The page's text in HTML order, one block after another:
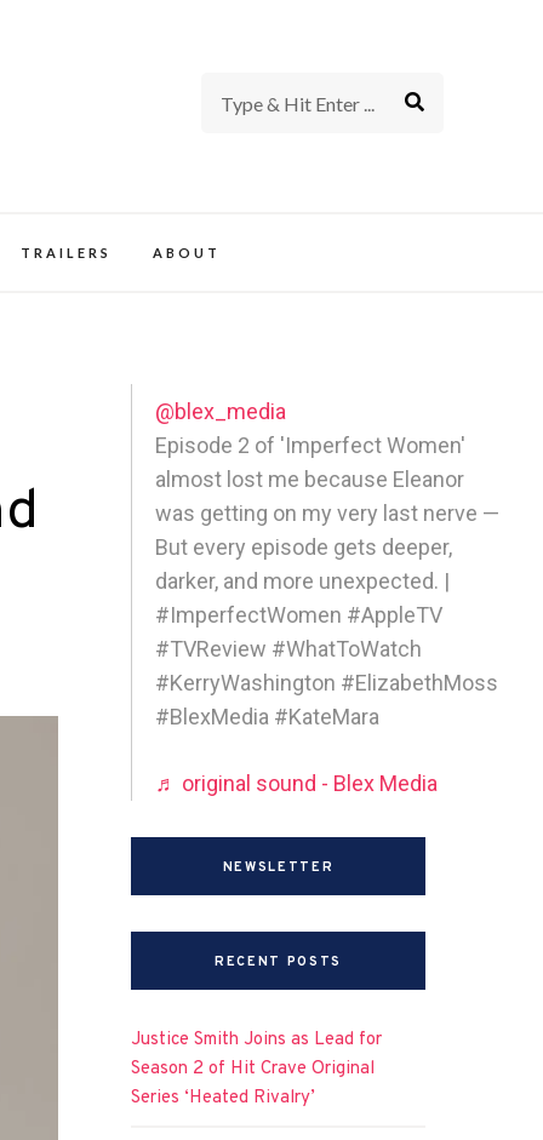
TRAILERS ABOUT
@blex_media
Episode 2 of 'Imperfect Women'
almost lost me because Eleanor
was getting on my very last nerve —
But every episode gets deeper,
darker, and more unexpected. |
#ImperfectWomen #AppleTV
#TVReview #WhatToWatch
#KerryWashington #ElizabethMoss
#BlexMedia #KateMara
♬ original sound - Blex Media
NEWSLETTER
RECENT POSTS
Justice Smith Joins as Lead for
Season 2 of Hit Crave Original
Series ‘Heated Rivalry’